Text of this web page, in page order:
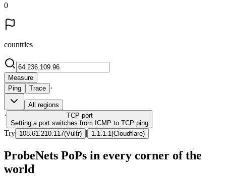
0
countries
Measure
Ping
Trace ·
All regions
· TCP port
Setting a port switches from ICMP to TCP ping
Try 108.61.210.117(Vultr) | 1.1.1.1 (Cloudflare)
ProbeNets PoPs in every corner of the
world